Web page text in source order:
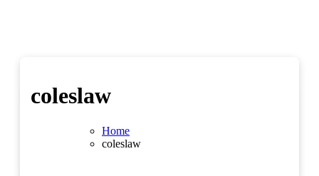
coleslaw
Home
coleslaw